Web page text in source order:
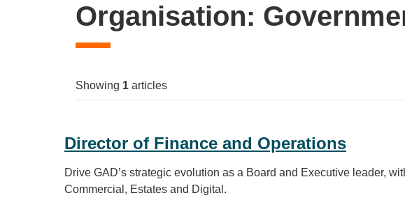
Organisation:
Showing 1 articles
Director of Finance and Operations
Drive GAD’s strategic evolution as a Board and Executive leader,
Commercial, Estates and Digital.